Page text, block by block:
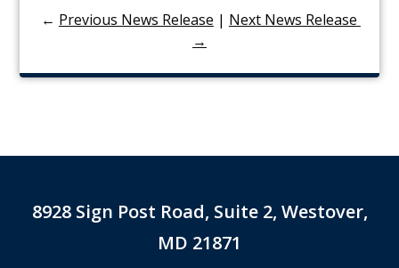
← Previous News Release | Next News Release
→
8928 Sign Post Road, Suite 2, Westover,
MD 21871